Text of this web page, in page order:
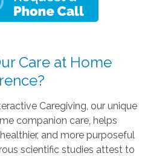
Care at Home
Caregiving, our unique
companion care, helps
and more purposeful
scientific studies attest to